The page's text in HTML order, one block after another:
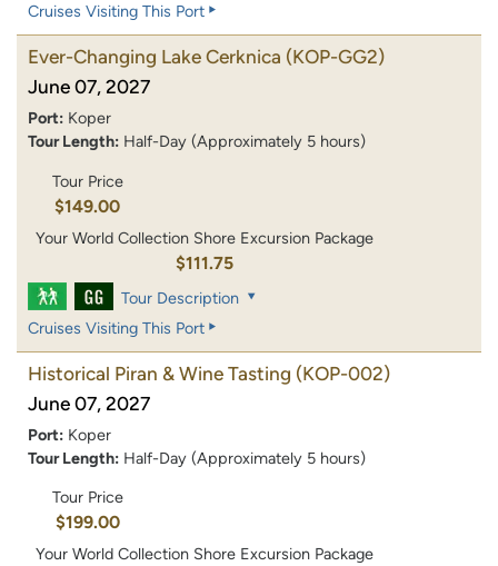
Cruises Visiting This Port
Ever-Changing Lake Cerknica (KOP-GG2)
June 07, 2027
Port: Koper
Tour Length: Half-Day (Approximately 5 hours)
Tour Price
$149.00
Your World Collection Shore Excursion Package
$111.75
Tour Description
Cruises Visiting This Port
Historical Piran & Wine Tasting (KOP-002)
June 07, 2027
Port: Koper
Tour Length: Half-Day (Approximately 5 hours)
Tour Price
$199.00
Your World Collection Shore Excursion Package